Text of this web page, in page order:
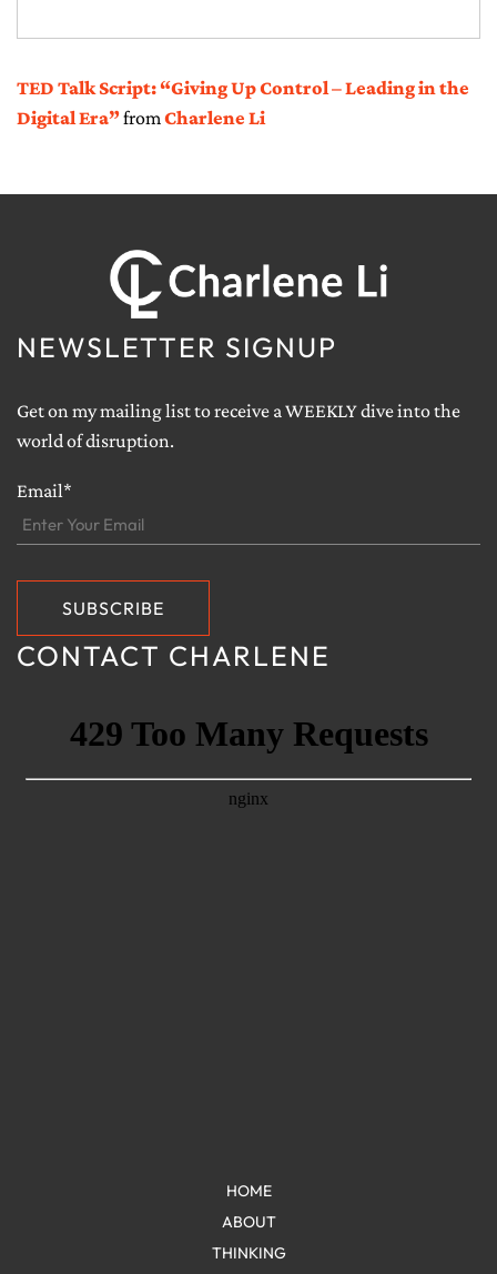
TED Talk Script: “Giving Up Control – Leading in the
Digital Era”fromCharlene Li
NEWSLETTER SIGNUP
Get on my mailing list to receive a WEEKLY dive into the
world of disruption.
Email*
CONTACT CHARLENE
HOME
ABOUT
THINKING